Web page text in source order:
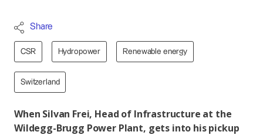
Share
CSR Hydropower Renewable energy
Switzerland
When Silvan Frei, Head of Infrastructure at the
Wildegg-Brugg Power Plant, gets into his pickup